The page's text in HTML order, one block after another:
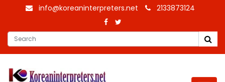
info@koreaninterpreters.net 2133873124